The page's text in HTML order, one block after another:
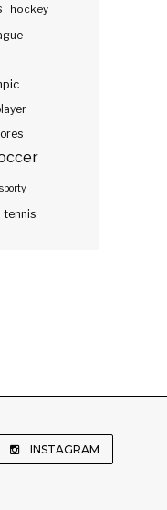
hockey
sporty
tennis
INSTAGRAM